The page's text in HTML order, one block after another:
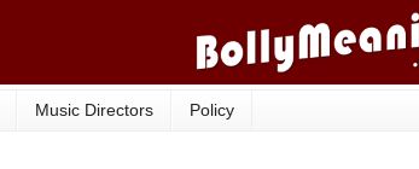
Music Directors Policy